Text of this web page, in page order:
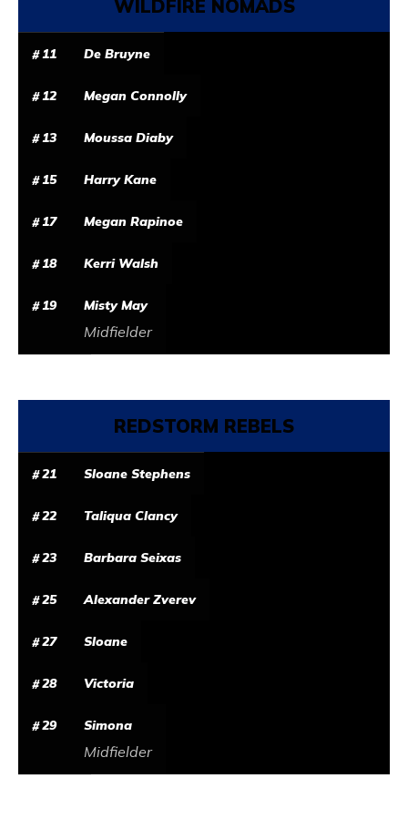
WILDFIRE NOMADS
11 De Bruyne
12 Megan Connolly
13 Moussa Diaby
15 Harry Kane
17 Megan Rapinoe
18 Kerri Walsh
19 Misty May
Midfielder
REDSTORM REBELS
21 Sloane Stephens
22 Taliqua Clancy
23 Barbara Seixas
25 Alexander Zverev
27 Sloane
28 Victoria
29 Simona
Midfielder